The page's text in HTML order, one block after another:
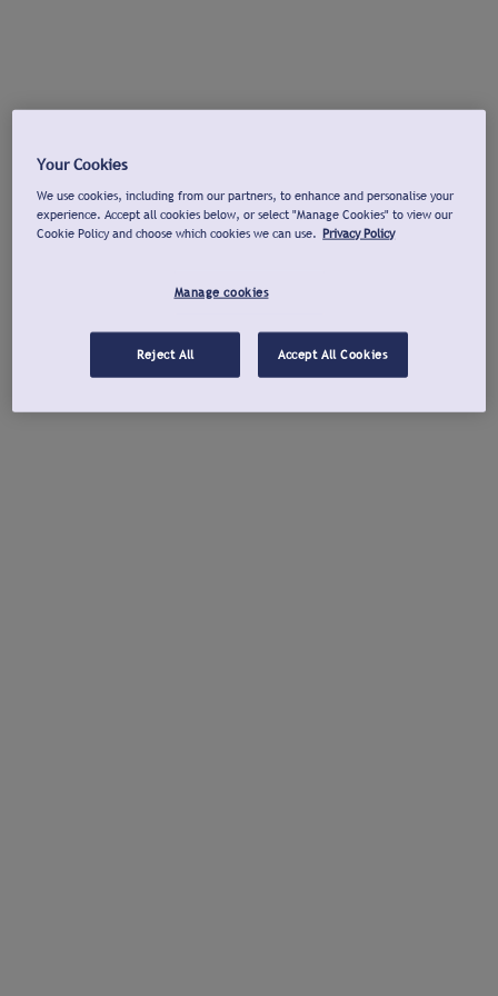
Your Cookies
We use cookies, including from our partners, to enhance and personalise your
experience. Accept all cookies below, or select "Manage Cookies" to view our
Cookie Policy and choose which cookies we can use. Privacy Policy
Manage cookies
Reject All Accept All Cookies